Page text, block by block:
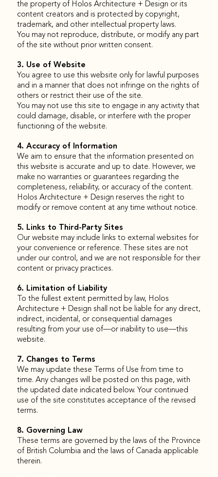
the property of Holos Architecture + Design or its
content creators and is protected by copyright,
trademark, and other intellectual property laws.
You may not reproduce, distribute, or modify any part
of the site without prior written consent.
3. Use of Website
You agree to use this website only for lawful purposes
and in a manner that does not infringe on the rights of
others or restrict their use of the site.
You may not use this site to engage in any activity that
could damage, disable, or interfere with the proper
functioning of the website.
4. Accuracy of Information
We aim to ensure that the information presented on
this website is accurate and up to date. However, we
make no warranties or guarantees regarding the
completeness, reliability, or accuracy of the content.
Holos Architecture + Design reserves the right to
modify or remove content at any time without notice.
5. Links to Third-Party Sites
Our website may include links to external websites for
your convenience or reference. These sites are not
under our control, and we are not responsible for their
content or privacy practices.
6. Limitation of Liability
To the fullest extent permitted by law, Holos
Architecture + Design shall not be liable for any direct,
indirect, incidental, or consequential damages
resulting from your use of—or inability to use—this
website.
7. Changes to Terms
We may update these Terms of Use from time to
time. Any changes will be posted on this page, with
the updated date indicated below. Your continued
use of the site constitutes acceptance of the revised
terms.
8. Governing Law
These terms are governed by the laws of the Province
of British Columbia and the laws of Canada applicable
therein.